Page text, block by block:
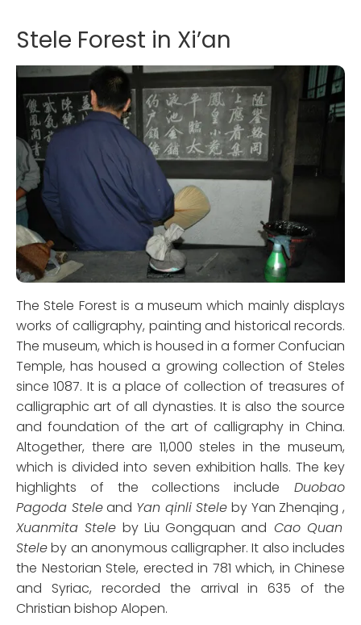
Stele Forest in Xi’an
The Stele Forest is a museum which mainly displays
works of calligraphy, painting and historical records.
The museum, which is housed in a former Confucian
Temple, has housed a growing collection of Steles
since 1087. It is a place of collection of treasures of
calligraphic art of all dynasties. It is also the source
and foundation of the art of calligraphy in China.
Altogether, there are 11,000 steles in the museum,
which is divided into seven exhibition halls. The key
highlights of the collections include Duobao
Pagoda Steleand Yan qinli Stele by Yan Zhenqing ,
Xuanmita Stele by Liu Gongquan and Cao Quan
Steleby an anonymous calligrapher. It also includes
the Nestorian Stele, erected in 781 which, in Chinese
and Syriac, recorded the arrival in 635 of the
Christian bishop Alopen.